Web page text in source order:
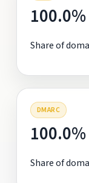
100.0%
Share of
DMARC
100.0%
Share of